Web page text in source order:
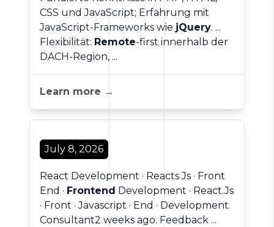
CSS und JavaScript; Erfahrung mit
JavaScript-Frameworks wie jQuery. ...
Flexibilität: Remote-first innerhalb der
DACH-Region, ...
Learn more →
July 8, 2026
React Development · Reacts Js · Front
End · Frontend Development · React.Js
· Front · Javascript · End · Development.
Consultant2 weeks ago. Feedback ...